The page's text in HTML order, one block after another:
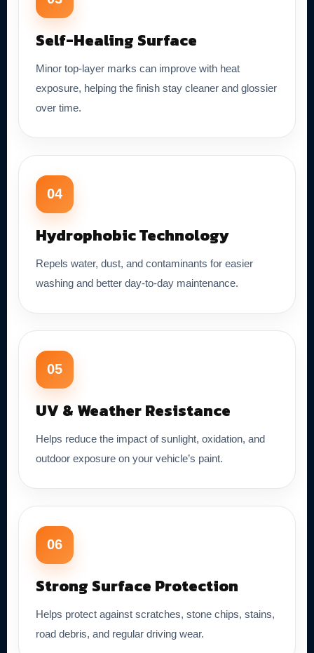
Self-Healing Surface
Minor top-layer marks can improve with heat
exposure, helping the finish stay cleaner and glossier
over time.
04
Hydrophobic Technology
Repels water, dust, and contaminants for easier
washing and better day-to-day maintenance.
05
UV & Weather Resistance
Helps reduce the impact of sunlight, oxidation, and
outdoor exposure on your vehicle’s paint.
06
Strong Surface Protection
Helps protect against scratches, stone chips, stains,
road debris, and regular driving wear.